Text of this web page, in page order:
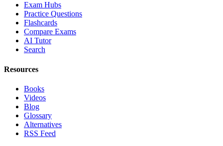
Exam Hubs
Practice Questions
Flashcards
Compare Exams
AI Tutor
Search
Resources
Books
Videos
Blog
Glossary
Alternatives
RSS Feed